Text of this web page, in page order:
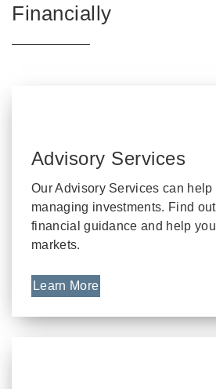
Financially
Advisory Services
Our Advisory Services can
managing investments. Find
financial guidance and help
markets.
Learn More